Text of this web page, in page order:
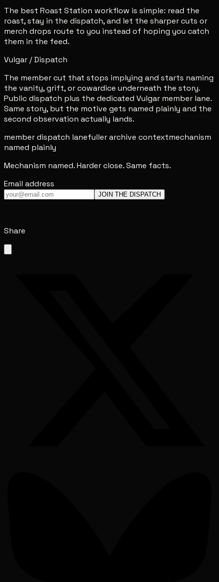
The best Roast Station workflow is simple: read the
roast, stay in the dispatch, and let the sharper cuts or
merch drops route to you instead of hoping you catch
them in the feed.
Vulgar / Dispatch
The member cut that stops implying and starts naming
the vanity, grift, or cowardice underneath the story.
Public dispatch plus the dedicated Vulgar member lane.
Same story, but the motive gets named plainly and the
second observation actually lands.
member dispatch lanefuller archive contextmechanism
named plainly
Mechanism named. Harder close. Same facts.
Email address
JOIN THE DISPATCH
Share